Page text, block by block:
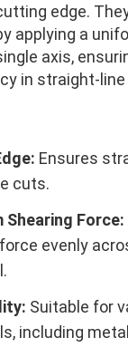
edge.
applying a
axis,
in straight-
Ensures
cuts.
Shearing Force:
evenly
Suitable for
including